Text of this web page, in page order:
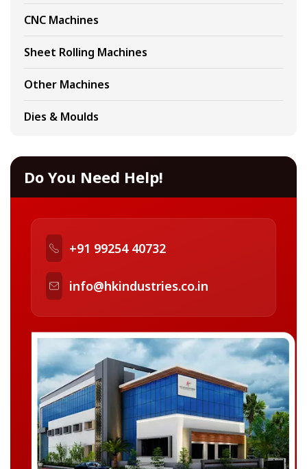
CNC Machines
Sheet Rolling Machines
Other Machines
Dies & Moulds
Do You Need Help!
+91 99254 40732
info@hkindustries.co.in